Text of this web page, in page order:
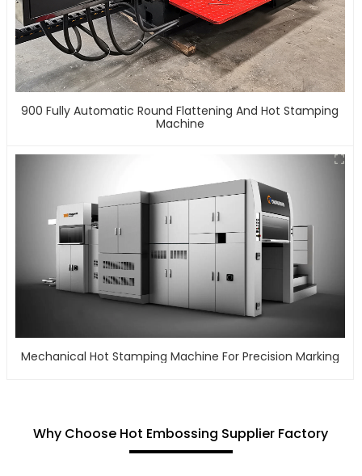
900 Fully Automatic Round Flattening And Hot Stamping
Machine
Mechanical Hot Stamping Machine For Precision Marking
Why Choose Hot Embossing Supplier Factory